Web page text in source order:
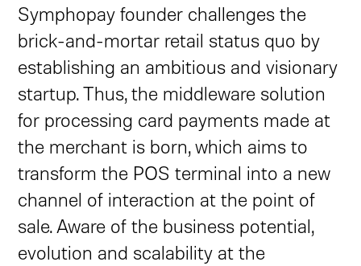
Symphopay founder challenges the
brick-and-mortar retail status quo by
establishing an ambitious and visionary
startup. Thus, the middleware solution
for processing card payments made at
the merchant is born, which aims to
transform the POS terminal into a new
channel of interaction at the point of
sale. Aware of the business potential,
evolution and scalability at the